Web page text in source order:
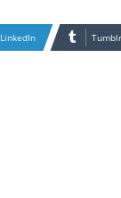
LinkedIn Tumblr